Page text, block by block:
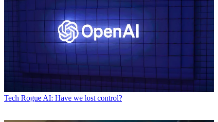
Tech Rogue AI: Have we lost control?